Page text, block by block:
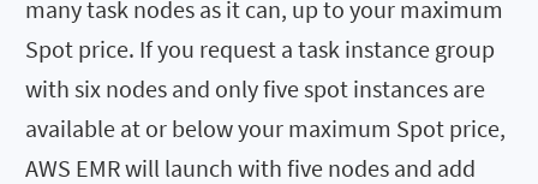
many task nodes as it can, up to your maximum
Spot price. If you request a task instance group
with six nodes and only five spot instances are
available at or below your maximum Spot price,
AWS EMR will launch with five nodes and add